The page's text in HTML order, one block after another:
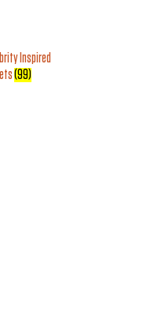
Inspired
(99)